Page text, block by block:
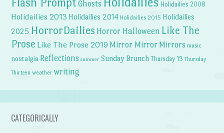
Ghosts Holidailies 2008
Holidailies 2013 Holidailies 2014 Holidailies 2015 Holidailies
2025 HorrorDailies Horror Halloween Like The
Prose Like The Prose 2019 Mirror Mirror Mirrors music
nostalgia Reflections summer Sunday Brunch Thursday 13 Thursday
Thirteen weather writing
CATEGORICALLY